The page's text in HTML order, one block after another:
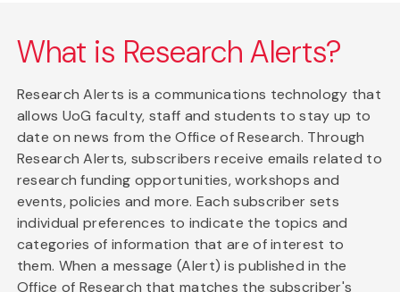
What is Research Alerts?
Research Alerts is a communications technology that
allows UoG faculty, staff and students to stay up to
date on news from the Office of Research. Through
Research Alerts, subscribers receive emails related to
research funding opportunities, workshops and
events, policies and more. Each subscriber sets
individual preferences to indicate the topics and
categories of information that are of interest to
them. When a message (Alert) is published in the
Office of Research that matches the subscriber's